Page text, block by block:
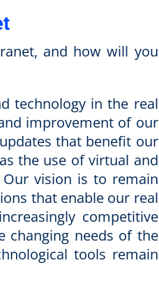
and how will you
technology in the real
improvement of our
that benefit our
the use of virtual and
vision is to remain
that enable our real
competitive
changing needs of the
tools remain